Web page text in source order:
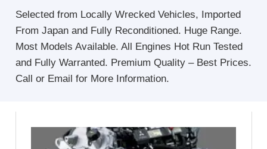
Selected from Locally Wrecked Vehicles, Imported
From Japan and Fully Reconditioned. Huge Range.
Most Models Available. All Engines Hot Run Tested
and Fully Warranted. Premium Quality – Best Prices.
Call or Email for More Information.